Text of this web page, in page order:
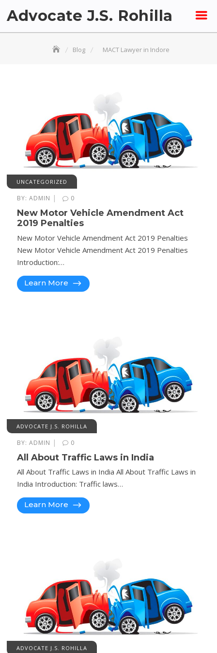
Advocate J.S. Rohilla
Blog MACT Lawyer in Indore
UNCATEGORIZED
BY: ADMIN | 0
New Motor Vehicle Amendment Act
2019 Penalties
New Motor Vehicle Amendment Act 2019 Penalties
New Motor Vehicle Amendment Act 2019 Penalties
Introduction:…
Learn More
ADVOCATE J.S. ROHILLA
BY: ADMIN | 0
All About Traffic Laws in India
All About Traffic Laws in India All About Traffic Laws in
India Introduction: Traffic laws…
Learn More
ADVOCATE J.S. ROHILLA